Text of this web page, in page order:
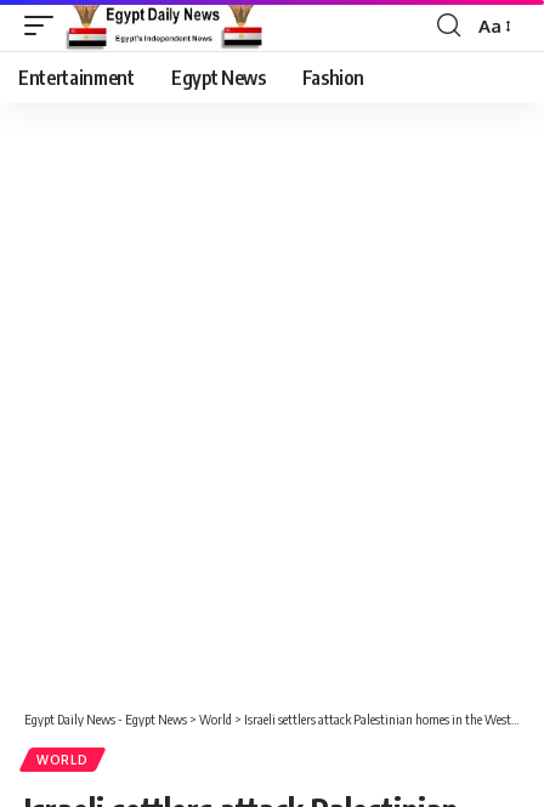
Aa
Entertainment Egypt News Fashion
Egypt Daily News - Egypt News > World > Israeli settlers attack Palestinian homes in the West Bank
WORLD